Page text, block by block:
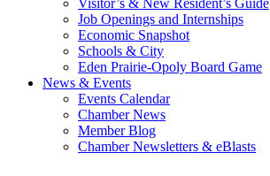
Visitor’s & New Resident’s Guide
Job Openings and Internships
Economic Snapshot
Schools & City
Eden Prairie-Opoly Board Game
News & Events
Events Calendar
Chamber News
Member Blog
Chamber Newsletters & eBlasts